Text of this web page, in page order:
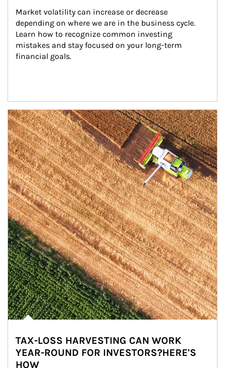
Market volatility can increase or decrease
depending on where we are in the business cycle.
Learn how to recognize common investing
mistakes and stay focused on your long-term
financial goals.
Article Image
TAX-LOSS HARVESTING CAN WORK
YEAR-ROUND FOR INVESTORS?HERE'S
HOW